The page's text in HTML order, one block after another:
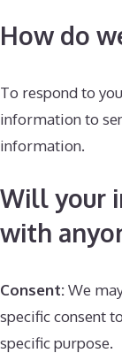
How do
To respond to
information to
information.
Will your
with
Consent:We
specific consent
specific purpose.